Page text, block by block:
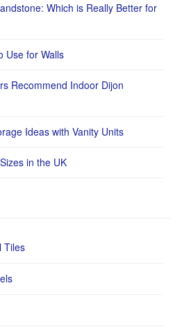
Which is Really Better for
Use for Walls
Recommend Indoor Dijon
Ideas with Vanity Units
in the UK
Tiles